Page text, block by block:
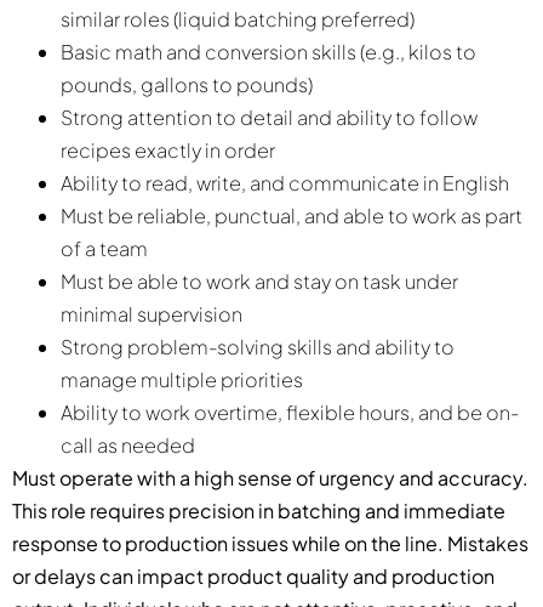
similar roles (liquid batching preferred)
Basic math and conversion skills (e.g., kilos to
pounds, gallons to pounds)
Strong attention to detail and ability to follow
recipes exactly in order
Ability to read, write, and communicate in English
Must be reliable, punctual, and able to work as part
of a team
Must be able to work and stay on task under
minimal supervision
Strong problem-solving skills and ability to
manage multiple priorities
Ability to work overtime, flexible hours, and be on-
call as needed
Must operate with a high sense of urgency and accuracy.
This role requires precision in batching and immediate
response to production issues while on the line. Mistakes
or delays can impact product quality and production